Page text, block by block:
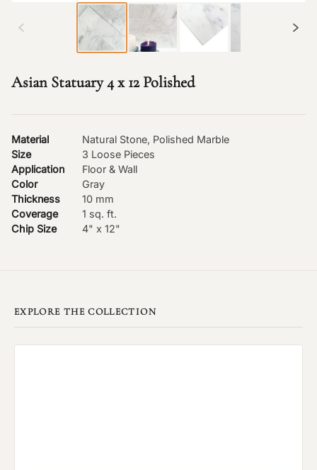
Asian Statuary 4 x 12 Polished
Material
Natural Stone, Polished Marble
Size
3 Loose Pieces
Application
Floor & Wall
Color
Gray
Thickness
10 mm
Coverage
1 sq. ft.
Chip Size
4" x 12"
EXPLORE THE COLLECTION